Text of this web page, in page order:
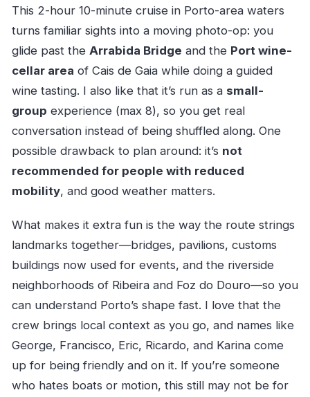
This 2-hour 10-minute cruise in Porto-area waters
turns familiar sights into a moving photo-op: you
glide past the Arrabida Bridge and the Port wine-
cellar area of Cais de Gaia while doing a guided
wine tasting. I also like that it’s run as a small-
group experience (max 8), so you get real
conversation instead of being shuffled along. One
possible drawback to plan around: it’s not
recommended for people with reduced
mobility, and good weather matters.
What makes it extra fun is the way the route strings
landmarks together—bridges, pavilions, customs
buildings now used for events, and the riverside
neighborhoods of Ribeira and Foz do Douro—so you
can understand Porto’s shape fast. I love that the
crew brings local context as you go, and names like
George, Francisco, Eric, Ricardo, and Karina come
up for being friendly and on it. If you’re someone
who hates boats or motion, this still may not be for